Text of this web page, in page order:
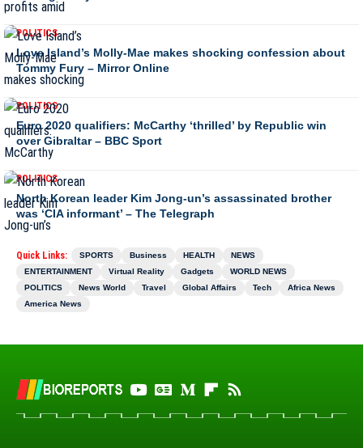
POLITICS
Love Island’s Molly-Mae makes shocking confession about
Tommy Fury – Mirror Online
POLITICS
Euro 2020 qualifiers: McCarthy ‘thrilled’ by Republic win
over Gibraltar – BBC Sport
POLITICS
North Korean leader Kim Jong-un’s assassinated brother
was ‘CIA informant’ – The Telegraph
Quick Links: SPORTS Business HEALTH
NEWS
ENTERTAINMENT
Virtual Reality Gadgets
WORLD NEWS
POLITICS
News World Travel Global Affairs Tech
Africa News
America News